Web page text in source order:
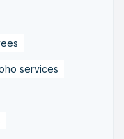
services